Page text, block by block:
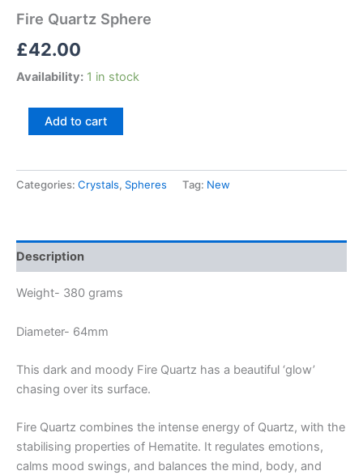
Fire Quartz Sphere
£42.00
Availability: 1 in stock
Add to cart
Categories: Crystals, Spheres Tag: New
Description
Weight- 380 grams
Diameter- 64mm
This dark and moody Fire Quartz has a beautiful ‘glow’
chasing over its surface.
Fire Quartz combines the intense energy of Quartz, with the
stabilising properties of Hematite. It regulates emotions,
calms mood swings, and balances the mind, body, and